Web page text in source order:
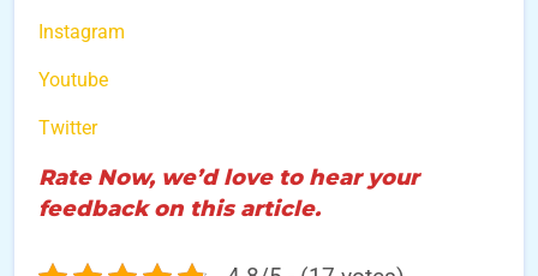
Instagram
Youtube
Twitter
Rate Now, we’d love to hear your
feedback on this article.